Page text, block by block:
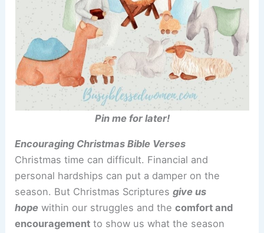
Pin me for later!
Encouraging Christmas Bible Verses
Christmas time can difficult. Financial and
personal hardships can put a damper on the
season. But Christmas Scripturesgive us
hope within our struggles and thecomfort and
encouragement to show us what the season